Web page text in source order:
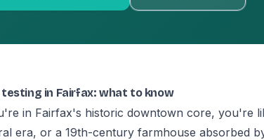
testing in Fairfax: what to know
in Fairfax's historic downtown core, you're
era, or a 19th-century farmhouse absorbed